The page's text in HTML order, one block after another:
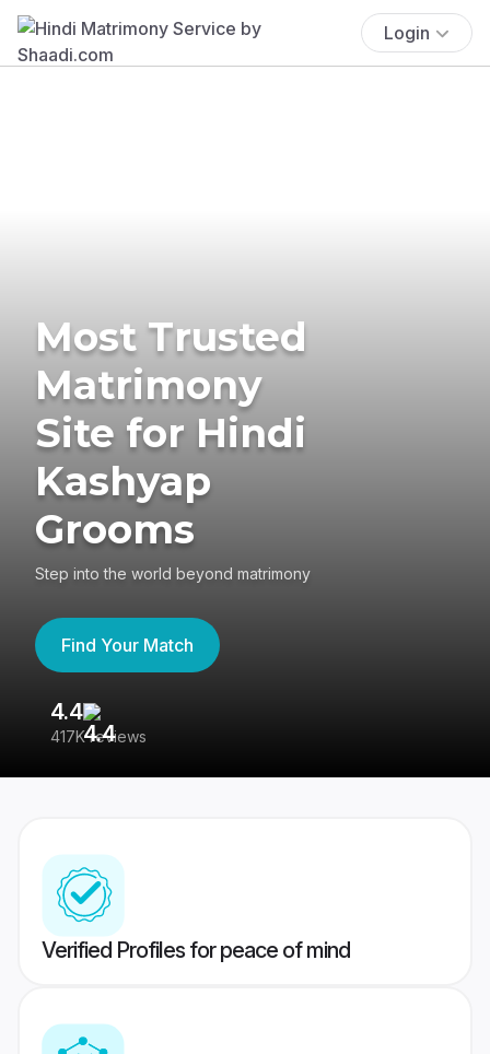
Login
Most Trusted
Matrimony
Site for Hindi
Kashyap
Grooms
Step into the world beyond matrimony
Find Your Match
4.4
417K reviews
Verified Profiles for peace of mind